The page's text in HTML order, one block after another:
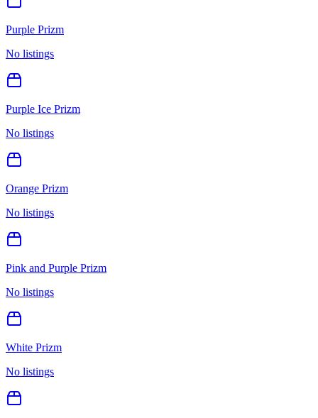
Purple Prizm
No listings
Purple Ice Prizm
No listings
Orange Prizm
No listings
Pink and Purple Prizm
No listings
White Prizm
No listings